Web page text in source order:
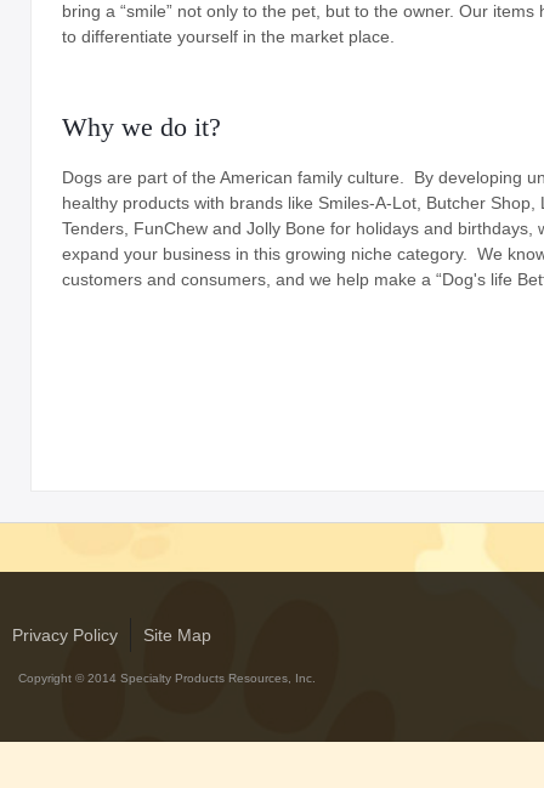
Dental Products
Puppy Chews
Salmon Skin Treats
with Porkhide
with Rawhide
bring a “smile” not only to the pet, but to the owner. Our items
to differentiate yourself in the market place.
Why we do it?
Dogs are part of the American family culture. By developing
healthy products with brands like Smiles-A-Lot, Butcher Shop,
Tenders, FunChew and Jolly Bone for holidays and birthdays,
expand your business in this growing niche category. We
customers and consumers, and we help make a “Dog's life
Privacy Policy Site Map
Copyright © 2014 Specialty Products Resources, Inc.